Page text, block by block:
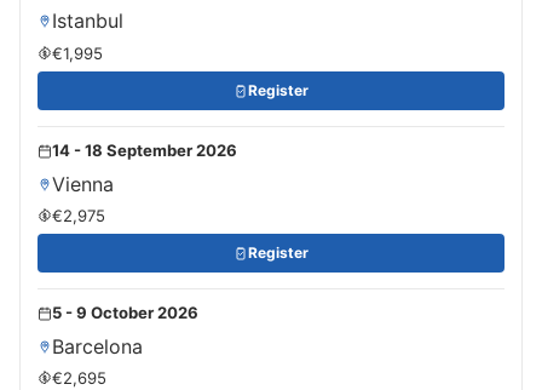
Istanbul
€1,995
Register
14 - 18 September 2026
Vienna
€2,975
Register
5 - 9 October 2026
Barcelona
€2,695